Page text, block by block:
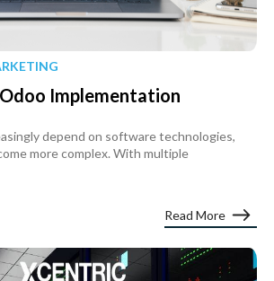
Implementation
depend on software technologies,
more complex. With multiple
Read More